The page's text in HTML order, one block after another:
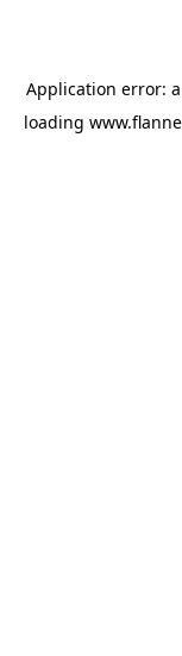
Application error: a
loading